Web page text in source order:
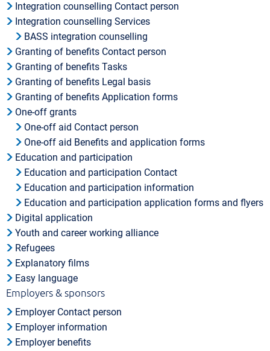
Integration counselling Contact person
Integration counselling Services
BASS integration counselling
Granting of benefits Contact person
Granting of benefits Tasks
Granting of benefits Legal basis
Granting of benefits Application forms
One-off grants
One-off aid Contact person
One-off aid Benefits and application forms
Education and participation
Education and participation Contact
Education and participation information
Education and participation application forms and flyers
Digital application
Youth and career working alliance
Refugees
Explanatory films
Easy language
Employers & sponsors
Employer Contact person
Employer information
Employer benefits